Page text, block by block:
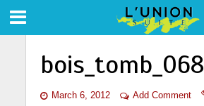
bois_tomb_068
March 6, 2012 Add Comment